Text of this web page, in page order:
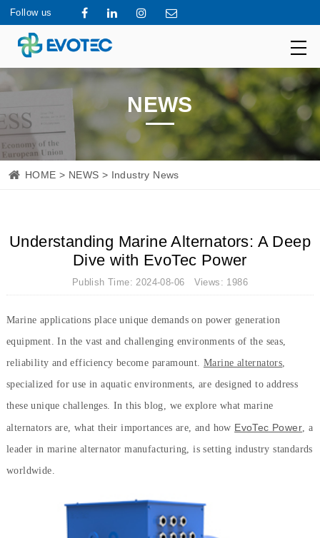
Follow us
NEWS
HOME > NEWS > Industry News
Understanding Marine Alternators: A Deep
Dive with EvoTec Power
Publish Time: 2024-08-06 Views: 1986
Marine applications place unique demands on power generation
equipment. In the vast and challenging environments of the seas,
reliability and efficiency become paramount. Marine alternators,
specialized for use in aquatic environments, are designed to address
these unique challenges. In this blog, we explore what marine
alternators are, what their importances are, and how EvoTec Power, a
leader in marine alternator manufacturing, is setting industry standards
worldwide.